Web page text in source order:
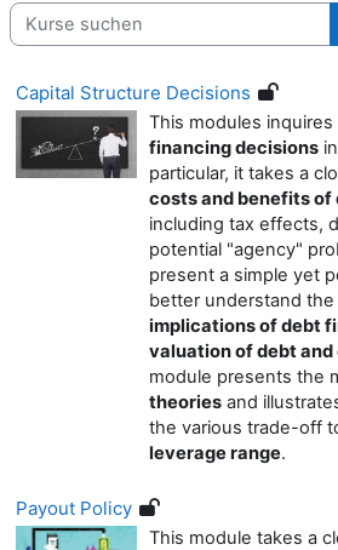
Kurse suchen
Capital Structure Decisions
This modules
financing decisions
particular, it takes a
costs and benefits
including tax effects,
potential "agency"
present a simple yet
better understand the
implications of debt
valuation of debt
module presents the
theories and
the various trade-off
leverage range.
Payout Policy
This module takes a